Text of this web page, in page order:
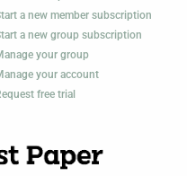
a new member subscription
a new group subscription
your group
your account
free trial